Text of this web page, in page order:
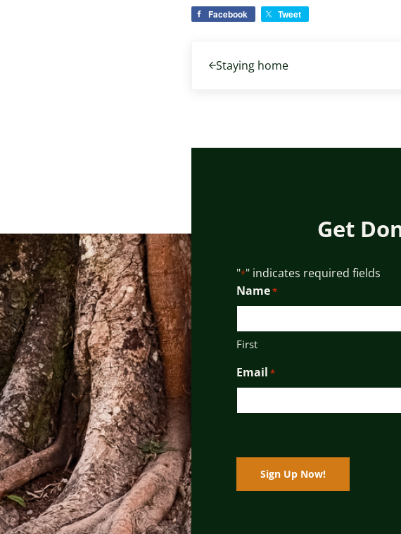
Facebook Tweet
Staying home
Get
"*" indicates required fields
Name*
First
Email *